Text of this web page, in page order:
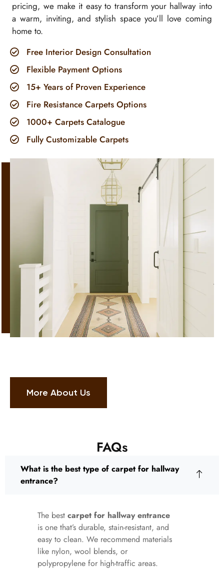
pricing, we make it easy to transform your hallway into
a warm, inviting, and stylish space you’ll love coming
home to.
Free Interior Design Consultation
Flexible Payment Options
15+ Years of Proven Experience
Fire Resistance Carpets Options
1000+ Carpets Catalogue
Fully Customizable Carpets
More About Us
FAQs
What is the best type of carpet for hallway
entrance?
The best carpet for hallway entrance
is one that’s durable, stain-resistant, and
easy to clean. We recommend materials
like nylon, wool blends, or
polypropylene for high-traffic areas.